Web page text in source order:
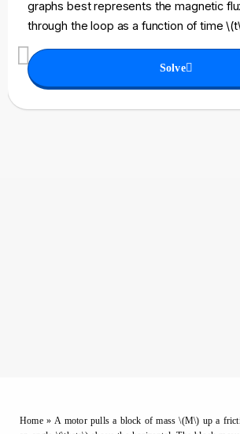
graphs best represents the magnetic
through the loop as a function of time
Solve
Home»A motor pulls a block of mass \(M\) up a